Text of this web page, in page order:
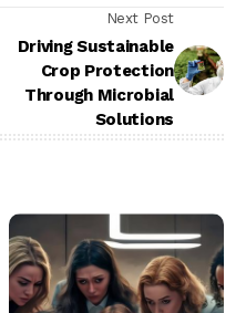
Next Post
Driving Sustainable
Crop Protection
Through Microbial
Solutions